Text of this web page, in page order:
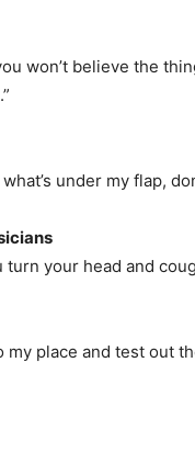
won’t believe the
under my flap,
turn your head and
my place and test out